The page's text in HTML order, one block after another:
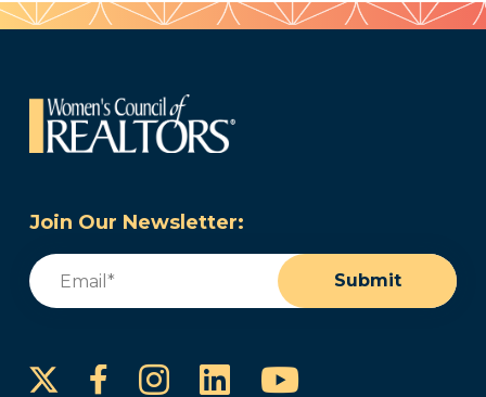
Join Our Newsletter:
Email
Submit
FacebookInstagram
LinkedInYouTube